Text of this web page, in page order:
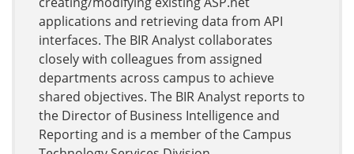
applications and retrieving data from API
interfaces. The BIR Analyst collaborates
closely with colleagues from assigned
departments across campus to achieve
shared objectives. The BIR Analyst reports to
the Director of Business Intelligence and
Reporting and is a member of the Campus